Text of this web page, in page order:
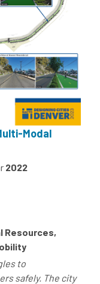
Modal
2022
Resources,
to
safely. The city